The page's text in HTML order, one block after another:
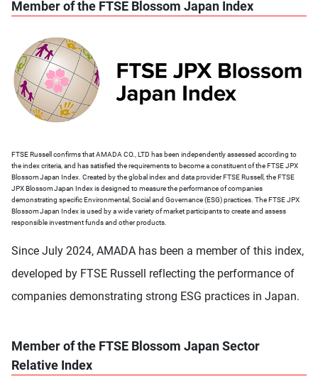
Member of the FTSE Blossom Japan Index
FTSE Russell confirms that AMADA CO., LTD has been independently assessed according to
the index criteria, and has satisfied the requirements to become a constituent of the FTSE JPX
Blossom Japan Index. Created by the global index and data provider FTSE Russell, the FTSE
JPX Blossom Japan Index is designed to measure the performance of companies
demonstrating specific Environmental, Social and Governance (ESG) practices. The FTSE JPX
Blossom Japan Index is used by a wide variety of market participants to create and assess
responsible investment funds and other products.
Since July 2024, AMADA has been a member of this index,
developed by FTSE Russell reflecting the performance of
companies demonstrating strong ESG practices in Japan.
Member of the FTSE Blossom Japan Sector
Relative Index